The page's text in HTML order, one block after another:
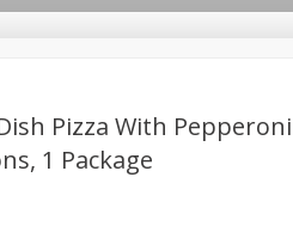
Pizza With Pepperoni
1 Package